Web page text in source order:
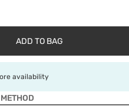
ADD TO BAG
availability